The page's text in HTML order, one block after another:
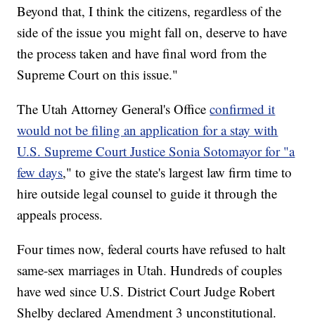
Beyond that, I think the citizens, regardless of the
side of the issue you might fall on, deserve to have
the process taken and have final word from the
Supreme Court on this issue."
The Utah Attorney General's Officeconfirmed it
would not be filing an application for a stay with
U.S. Supreme Court Justice Sonia Sotomayor for "a
few days," to give the state's largest law firm time to
hire outside legal counsel to guide it through the
appeals process.
Four times now, federal courts have refused to halt
same-sex marriages in Utah. Hundreds of couples
have wed since U.S. District Court Judge Robert
Shelby declared Amendment 3 unconstitutional.